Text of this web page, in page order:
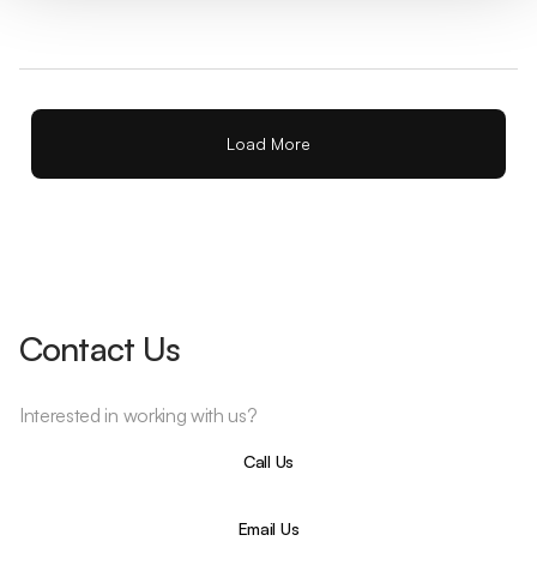
Load More
Contact Us
Interested in working with us?
Call Us
Email Us